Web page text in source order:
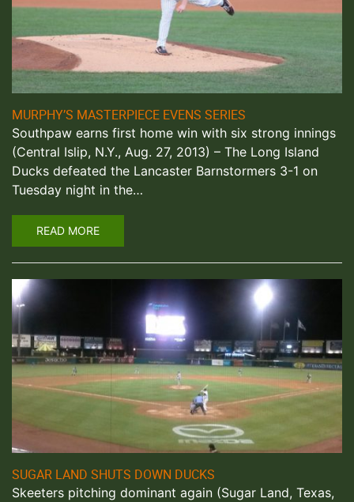
MURPHY’S MASTERPIECE EVENS SERIES
Southpaw earns first home win with six strong innings
(Central Islip, N.Y., Aug. 27, 2013) – The Long Island
Ducks defeated the Lancaster Barnstormers 3-1 on
Tuesday night in the…
READ MORE
SUGAR LAND SHUTS DOWN DUCKS
Skeeters pitching dominant again (Sugar Land, Texas,